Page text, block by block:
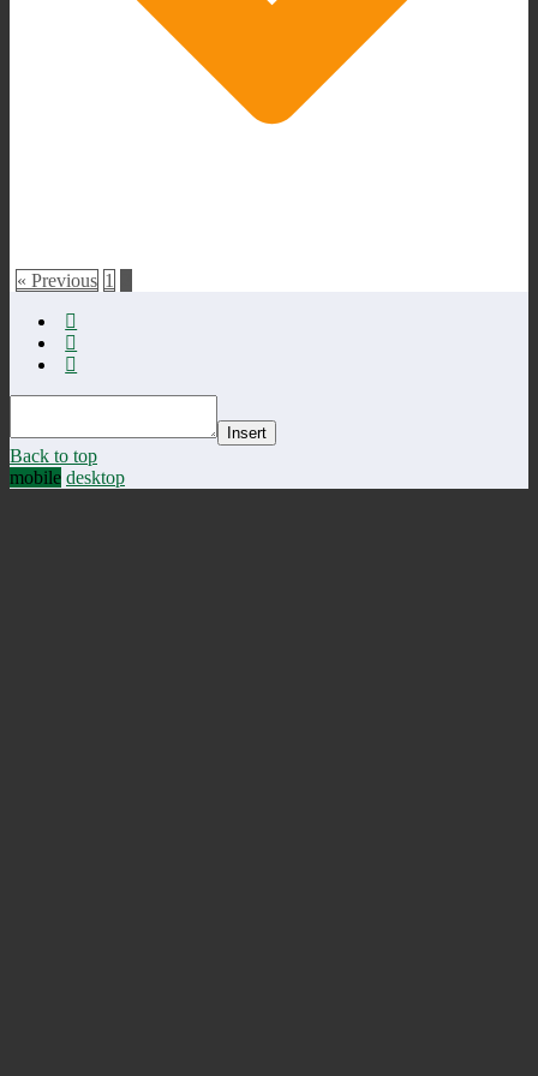
« Previous 1
Insert
Back to top
mobile desktop